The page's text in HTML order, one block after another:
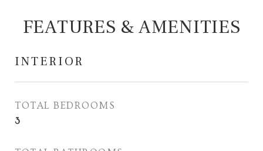
FEATURES & AMENITIES
INTERIOR
TOTAL BEDROOMS
3